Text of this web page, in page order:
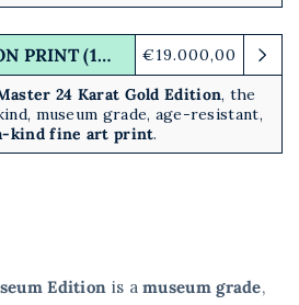
MASTER EDITION PRINT (1/1)
Regular
price
€19.000,00
24 Karat Gold Edition, the
museum grade, age-resistant,
kind fine art print.
Edition is amuseum grade,